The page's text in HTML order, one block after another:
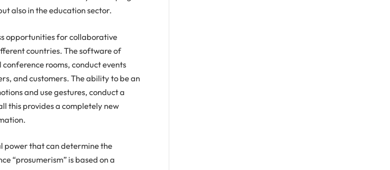
also in the education sector.
opportunities for collaborative
countries. The software of
rooms, conduct events
and customers. The ability to be an
and use gestures, conduct a
this provides a completely new
power that can determine the
“prosumerism” is based on a